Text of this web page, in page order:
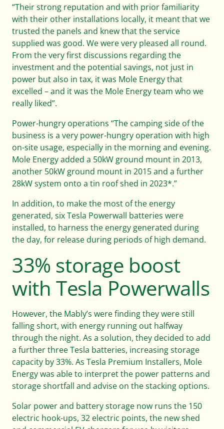
“Their strong reputation and with prior familiarity
with their other installations locally, it meant that we
trusted the panels and knew that the service
supplied was good. We were very pleased all round.
From the very first discussions regarding the
investment and the potential savings, not just in
power but also in tax, it was Mole Energy that
excelled – and it was the Mole Energy team who we
really liked”.
Power-hungry operations “The camping side of the
business is a very power-hungry operation with high
on-site usage, especially in the morning and evening.
Mole Energy added a 50kW ground mount in 2013,
another 50kW ground mount in 2015 and a further
28kW system onto a tin roof shed in 2023*.”
In addition, to make the most of the energy
generated, six Tesla Powerwall batteries were
installed, to harness the energy generated during
the day, for release during periods of high demand.
33% storage boost
with Tesla Powerwalls
However, the Mably’s were finding they were still
falling short, with energy running out halfway
through the night. As a solution, they decided to add
a further three Tesla batteries, increasing storage
capacity by 33%. As Tesla Premium Installers, Mole
Energy was able to interpret the power patterns and
storage shortfall and advise on the stacking options.
Solar power and battery storage now runs the 150
electric hook-ups, 32 electric points, the new shed